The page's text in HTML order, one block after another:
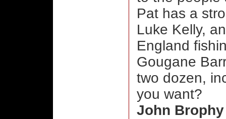
Pat has a
Luke Kelly,
England
Gougane
two dozen,
you want?
John Brophy